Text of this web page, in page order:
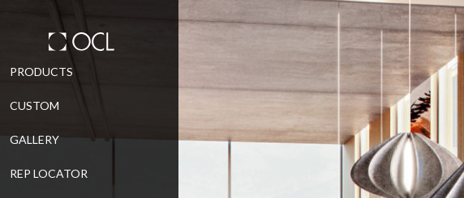
Skip
content
PRODUCTS
CUSTOM
GALLERY
REP LOCATOR